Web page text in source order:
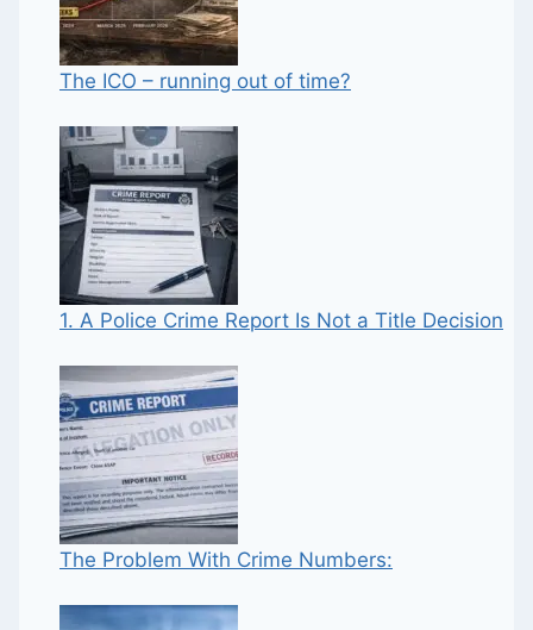
The ICO – running out of time?
1. A Police Crime Report Is Not a Title Decision
The Problem With Crime Numbers: